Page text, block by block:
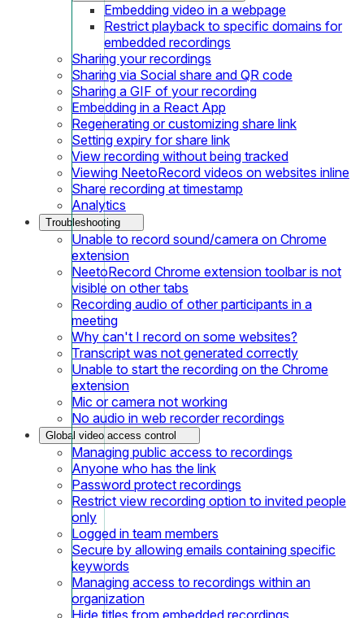
Embedding video in a webpage
Restrict playback to specific domains for
embedded recordings
Sharing your recordings
Sharing via Social share and QR code
Sharing a GIF of your recording
Embedding in a React App
Regenerating or customizing share link
Setting expiry for share link
View recording without being tracked
Viewing NeetoRecord videos on websites inline
Share recording at timestamp
Analytics
Troubleshooting
Unable to record sound/camera on Chrome
extension
NeetoRecord Chrome extension toolbar is not
visible on other tabs
Recording audio of other participants in a
meeting
Why can't I record on some websites?
Transcript was not generated correctly
Unable to start the recording on the Chrome
extension
Mic or camera not working
No audio in web recorder recordings
Global video access control
Managing public access to recordings
Anyone who has the link
Password protect recordings
Restrict view recording option to invited people
only
Logged in team members
Secure by allowing emails containing specific
keywords
Managing access to recordings within an
organization
Hide titles from embedded recordings